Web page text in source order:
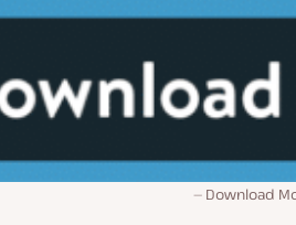
Download